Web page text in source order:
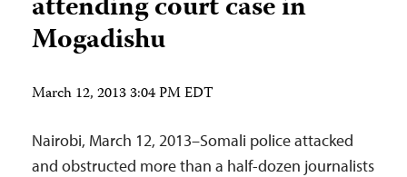
Mogadishu
March 12, 2013 3:04 PM EDT
Nairobi, March 12, 2013–Somali police attacked
and obstructed more than a half-dozen journalists